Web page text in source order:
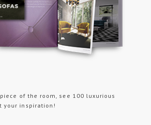
of the room, see 100 luxurious
your inspiration!